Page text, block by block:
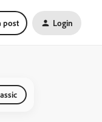
post Login